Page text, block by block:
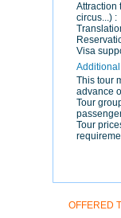
Attraction
circus...) :
Visa
This tour
advance
Tour
Tour
OFFERED